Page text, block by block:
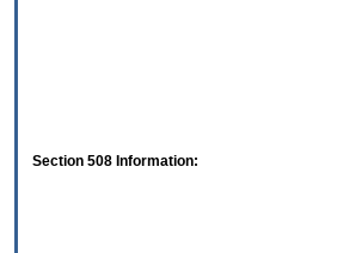
Section 508 Information: